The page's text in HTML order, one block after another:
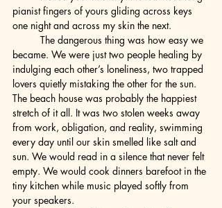
pianist fingers of yours gliding across keys
one night and across my skin the next.
became. We were just two people healing by
indulging each other’s loneliness, two trapped
lovers quietly mistaking the other for the sun.
The beach house was probably the happiest
stretch of it all. It was two stolen weeks away
from work, obligation, and reality, swimming
every day until our skin smelled like salt and
sun. We would read in a silence that never felt
empty. We would cook dinners barefoot in the
tiny kitchen while music played softly from
your speakers.